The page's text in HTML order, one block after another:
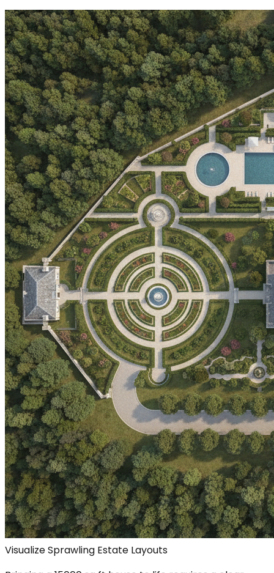
Visualize Sprawling Estate Layouts